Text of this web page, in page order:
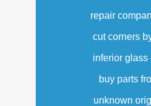
repair
cut corners
inferior glass
buy parts
unknown